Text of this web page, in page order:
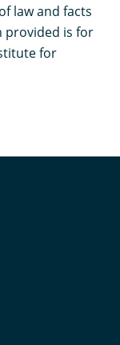
law and facts
provided is for
for